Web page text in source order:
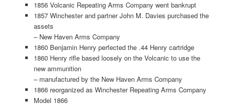
1856 Volcanic Repeating Arms Company went bankrupt
1857 Winchester and partner John M. Davies purchased the
assets
– New Haven Arms Company
1860 Benjamin Henry perfected the .44 Henry cartridge
1860 Henry rifle based loosely on the Volcanic to use the
new ammunition
– manufactured by the New Haven Arms Company
1866 reorganized as Winchester Repeating Arms Company
Model 1866